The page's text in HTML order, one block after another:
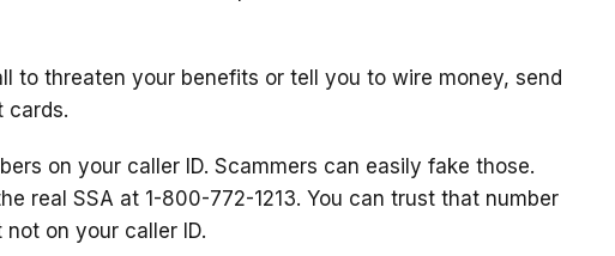
to threaten your benefits or tell you to wire money, send
cards.
on your caller ID. Scammers can easily fake those.
real SSA at 1-800-772-1213. You can trust that number
on your caller ID.